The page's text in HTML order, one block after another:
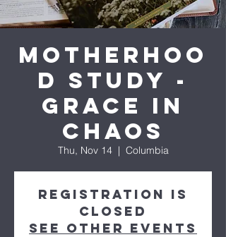
Motherhoo
d Study -
Grace in
Chaos
Thu, Nov 14
  |
Columbia
Registration is
closed
See other events